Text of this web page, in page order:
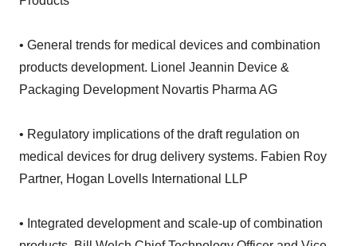
• General trends for medical devices and combination
products development. Lionel Jeannin Device &
Packaging Development Novartis Pharma AG
• Regulatory implications of the draft regulation on
medical devices for drug delivery systems. Fabien Roy
Partner, Hogan Lovells International LLP
• Integrated development and scale-up of combination